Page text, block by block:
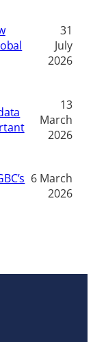
31
July
2026
13
March
2026
6 March
2026